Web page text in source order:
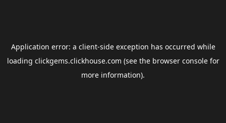
Application error: a client-side exception has occurred while
loading clickgems.clickhouse.com (see the browser consolefor
more information).